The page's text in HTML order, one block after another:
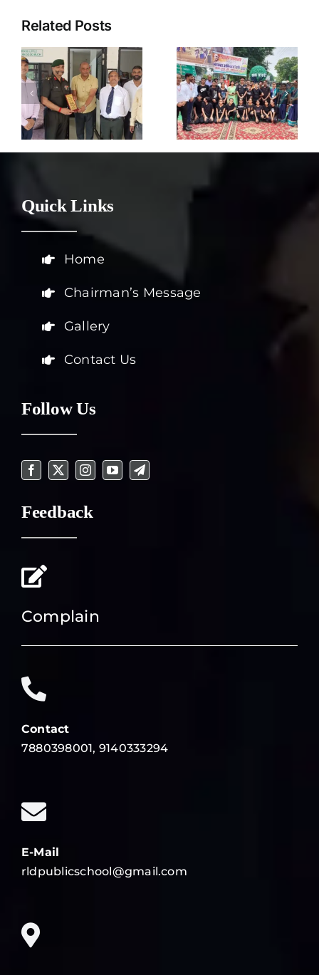
Related Posts
2nd
October
Harit Mitra
Parivar
Pune
Quick Links
Home
Chairman’s Message
Gallery
Contact Us
Follow Us
Feedback
Complain
Contact
7880398001, 9140333294
E-Mail
rldpublicschool@gmail.com